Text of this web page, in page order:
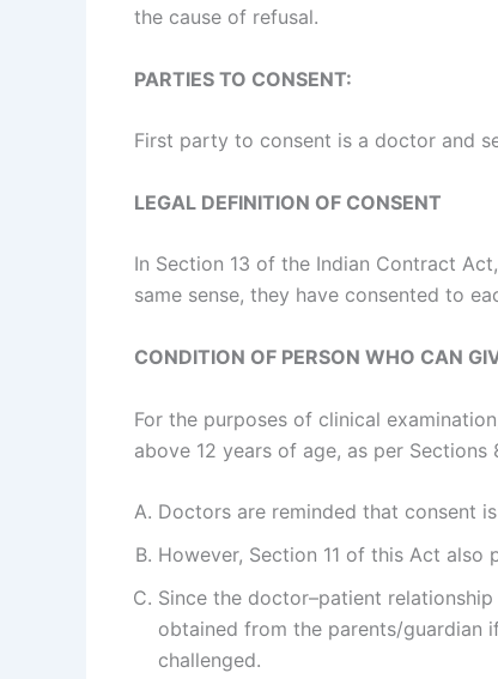
the cause of refusal.
PARTIES TO CONSENT:
First party to consent is a doctor and
LEGAL DEFINITION OF CONSENT
In Section 13 of the Indian Contract
same sense, they have consented to
CONDITION OF PERSON WHO CAN
For the purposes of clinical
above 12 years of age, as per
Doctors are reminded that consent
However, Section 11 of this Act
Since the doctor–patient
obtained from the parents/
challenged.